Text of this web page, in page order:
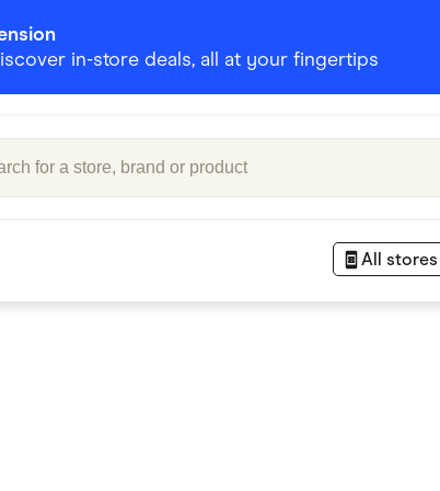
in-store deals, all at your fingertips
All stores